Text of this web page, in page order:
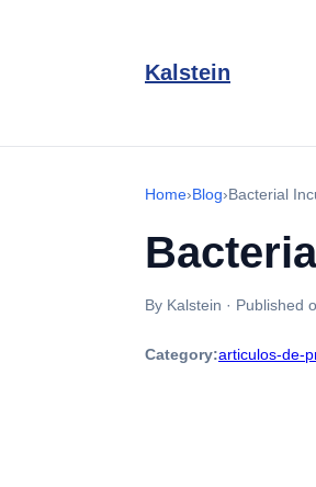
Kalstein
Home›Blog›Bacterial
By Kalstein · Published
Category:articulos-de-